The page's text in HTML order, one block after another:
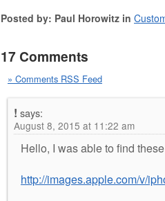
Posted by: Paul Horowitz in
17 Comments
» Comments RSS Feed
! says:
August 8, 2015 at 11:22 am
Hello, I was able to find
http://images.apple.com/v/